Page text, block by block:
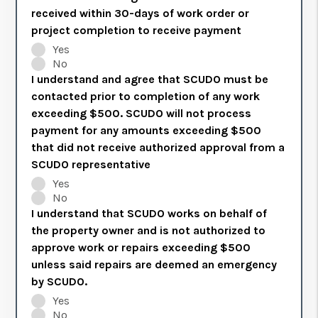
received within 30-days of work order or
project completion to receive payment
Yes
No
I understand and agree that SCUDO must be
contacted prior to completion of any work
exceeding $500. SCUDO will not process
payment for any amounts exceeding $500
that did not receive authorized approval from a
SCUDO representative
Yes
No
I understand that SCUDO works on behalf of
the property owner and is not authorized to
approve work or repairs exceeding $500
unless said repairs are deemed an emergency
by SCUDO.
Yes
No